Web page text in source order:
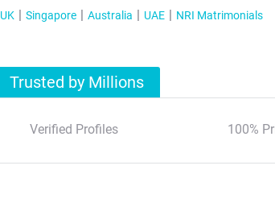
UK Singapore Australia UAE NRI Matrimonials
Trusted by Millions
Verified Profiles 100%